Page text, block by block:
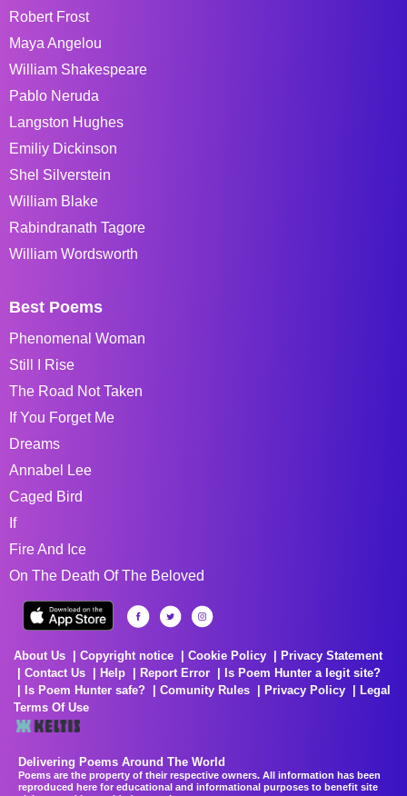
Robert Frost
Maya Angelou
William Shakespeare
Pablo Neruda
Langston Hughes
Emiliy Dickinson
Shel Silverstein
William Blake
Rabindranath Tagore
William Wordsworth
Best Poems
Phenomenal Woman
Still I Rise
The Road Not Taken
If You Forget Me
Dreams
Annabel Lee
Caged Bird
If
Fire And Ice
On The Death Of The Beloved
About Us Copyright notice Cookie Policy
Privacy Statement
Contact Us
Help Report Error
Is Poem Hunter a legit site?
Is Poem Hunter safe?
Comunity Rules Privacy Policy
Legal
Terms Of Use
Delivering Poems Around The World
Poems are the property of their respective owners. All information has been
reproduced here for educational and informational purposes to benefit site